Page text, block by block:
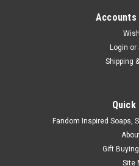
Accounts
Login or
Shipping
Quick
Fandom Inspired Soaps,
Gift
Site